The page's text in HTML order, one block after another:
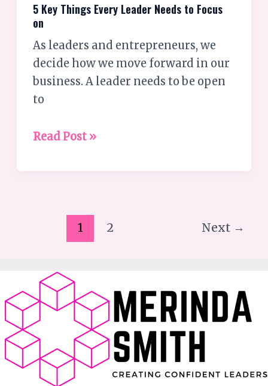
5 Key Things Every Leader Needs to Focus
on
As leaders and entrepreneurs, we
decide how we move forward in our
business. A leader needs to be open
to
Read Post »
1 2 Next →